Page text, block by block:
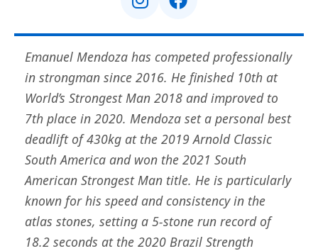
Emanuel Mendoza has competed professionally
in strongman since 2016. He finished 10th at
World’s Strongest Man 2018 and improved to
7th place in 2020. Mendoza set a personal best
deadlift of 430kg at the 2019 Arnold Classic
South America and won the 2021 South
American Strongest Man title. He is particularly
known for his speed and consistency in the
atlas stones, setting a 5-stone run record of
18.2 seconds at the 2020 Brazil Strength